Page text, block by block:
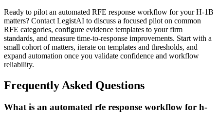
Ready to pilot an automated RFE response workflow for your H-1B
matters? Contact LegistAI to discuss a focused pilot on common
RFE categories, configure evidence templates to your firm
standards, and measure time-to-response improvements. Start with a
small cohort of matters, iterate on templates and thresholds, and
expand automation once you validate confidence and workflow
reliability.
Frequently Asked Questions
What is an automated rfe response workflow for h-